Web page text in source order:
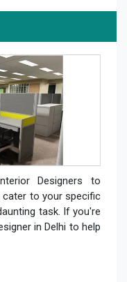
Designers to
to your specific
task. If you're
in Delhi to help